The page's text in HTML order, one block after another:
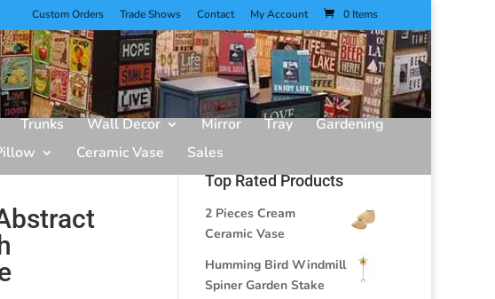
Custom Orders Trade Shows Contact My Account 0 Items
Trunks Wall Decor Mirror Tray
Gardening
Ceramic Vase Sales
Top Rated Products
2 Pieces Cream
Ceramic Vase
Humming Bird Windmill
Spiner Garden Stake